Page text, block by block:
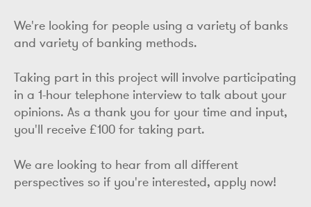
We're looking for people using a variety of banks
and variety of banking methods.
Taking part in this project will involve participating
in a 1-hour telephone interview to talk about your
opinions. As a thank you for your time and input,
you'll receive £100 for taking part.
We are looking to hear from all different
perspectives so if you're interested, apply now!